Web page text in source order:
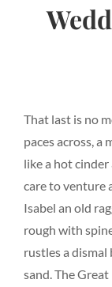
That last is no
paces across, a
like a hot
care to venture
Isabel an old
rough with
rustles a dismal
sand. The